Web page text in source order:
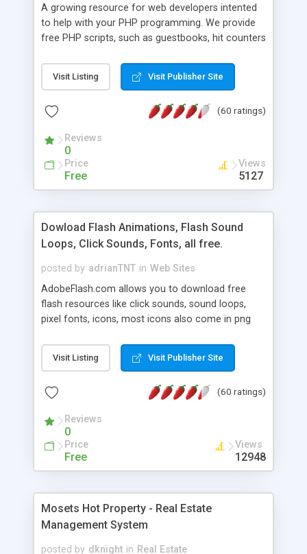
A growing resource for web developers intented
to help with your PHP programming. We provide
free PHP scripts, such as guestbooks, hit counters
Visit Listing Visit Publisher Site
(60 ratings)
Reviews
0
Price
Free
Views
5127
Dowload Flash Animations, Flash Sound
Loops, Click Sounds, Fonts, all free.
posted by adrianTNT in Web Sites
AdobeFlash.com allows you to download free
flash resources like click sounds, sound loops,
pixel fonts, icons, most icons also come in png
with flash. You can also subscribe and stay
updated with new content. If you are an author
resources on site.
Visit Listing Visit Publisher Site
(60 ratings)
Reviews
0
Price
Free
Views
12948
Mosets Hot Property - Real Estate
Management System
posted by dknight in Real Estate